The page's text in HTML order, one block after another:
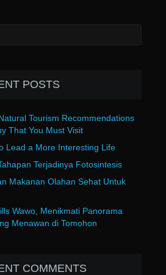
POSTS
Tourism Recommendations
That You Must Visit
Lead a More Interesting Life
Terjadinya Fotosintesis
Makanan Olahan Sehat Untuk
Wawo, Menikmati Panorama
Menawan di Tomohon
COMMENTS